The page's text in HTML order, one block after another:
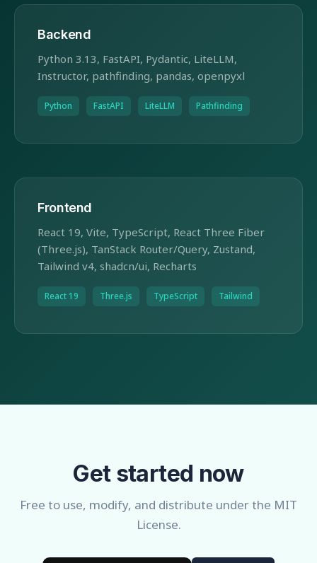
Backend
Python 3.13, FastAPI, Pydantic, LiteLLM,
Instructor, pathfinding, pandas, openpyxl
Python FastAPI LiteLLM Pathfinding
Frontend
React 19, Vite, TypeScript, React Three Fiber
(Three.js), TanStack Router/Query, Zustand,
Tailwind v4, shadcn/ui, Recharts
React 19 Three.js TypeScript Tailwind
Get started now
Free to use, modify, and distribute under the MIT
License.